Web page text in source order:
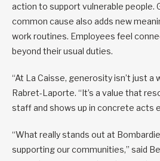
action to support vulnerable people.
common cause also adds new
work routines. Employees feel
beyond their usual duties.
“At La Caisse, generosity isn’t just a
Rabret-Laporte. “It’s a value that
staff and shows up in concrete acts
“What really stands out at
supporting our communities,” said